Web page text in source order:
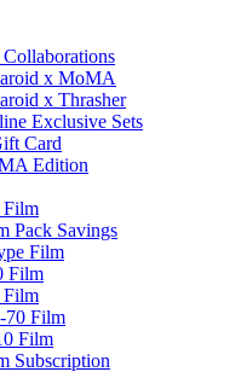
x MoMA
x Thrasher
Exclusive Sets
Card
Edition
Pack Savings
Film
Film
Film
70 Film
Film
Subscription